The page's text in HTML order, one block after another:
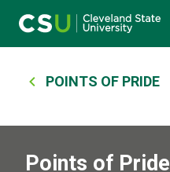
Breadcrumb
POINTS OF PRIDE
Points of Pride